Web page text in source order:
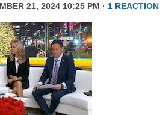
21, 2024 10:25 PM · 1 REACTION